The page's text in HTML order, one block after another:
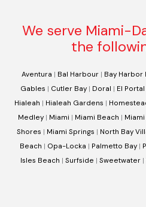
We serve Miami-
the
Aventura | Bal Harbour | Bay Harbor
Gables | Cutler Bay| Doral | El Portal
Hialeah | Hialeah Gardens |
Medley | Miami | Miami Beach |
Shores | Miami Springs | North Bay
Beach | Opa-Locka | Palmetto Bay |
Isles Beach | Surfside | Sweetwater|